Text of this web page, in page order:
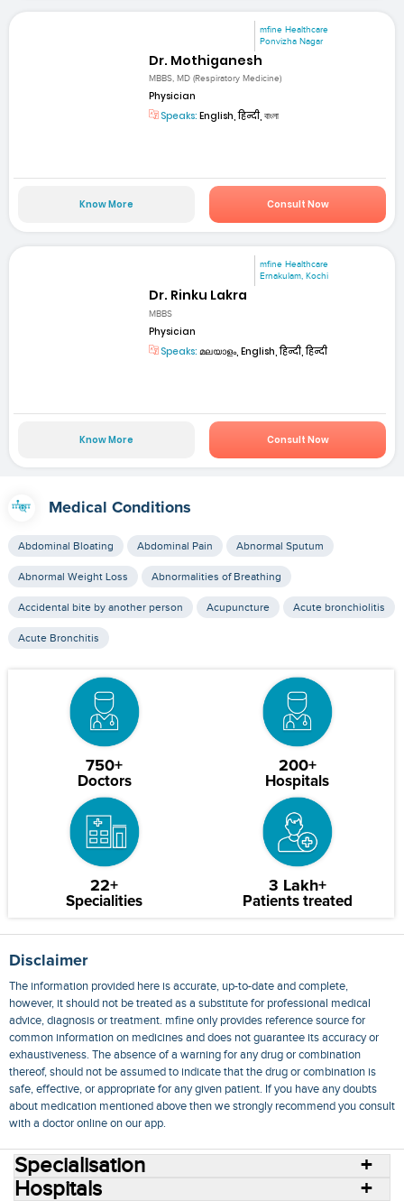
mfine Healthcare
Ponvizha Nagar
Dr. Mothiganesh
MBBS, MD (Respiratory Medicine)
Physician
Speaks: English, हिन्दी, বাংলা
Know More Consult Now
mfine Healthcare
Ernakulam, Kochi
Dr. Rinku Lakra
MBBS
Physician
Speaks: മലയാളം, English, हिन्दी, हिन्दी
Know More Consult Now
Medical Conditions
Abdominal Bloating Abdominal Pain Abnormal Sputum
Abnormal Weight Loss Abnormalities of Breathing
Accidental bite by another person Acupuncture Acute bronchiolitis
Acute Bronchitis
750+
Doctors
200+
Hospitals
22+
Specialities
3 Lakh+
Patients treated
Disclaimer
The information provided here is accurate, up-to-date and complete,
however, it should not be treated as a substitute for professional medical
advice, diagnosis or treatment. mfine only provides reference source for
common information on medicines and does not guarantee its accuracy or
exhaustiveness. The absence of a warning for any drug or combination
thereof, should not be assumed to indicate that the drug or combination is
safe, effective, or appropriate for any given patient. If you have any doubts
about medication mentioned above then we strongly recommend you consult
with a doctor online on our app.
Specialisation
Hospitals